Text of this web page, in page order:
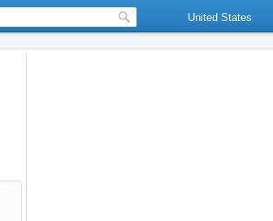
United States